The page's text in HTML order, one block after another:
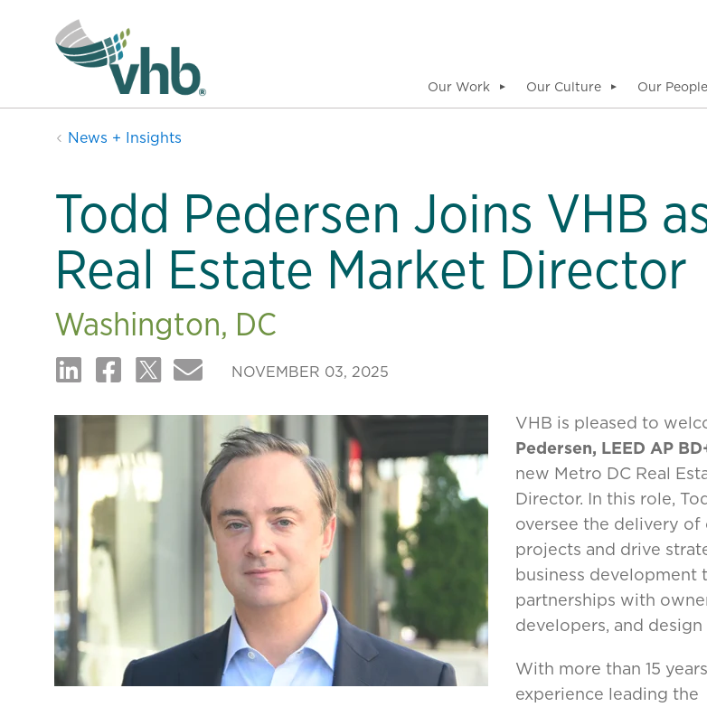
Our Work ▼ Our Culture ▼ Our People
News + Insights
Todd Pedersen Joins VHB
Real Estate Market Director
Washington, DC
NOVEMBER 03, 2025
VHB is pleased to
Pedersen, LEED AP
new Metro DC Real
Director. In this role,
oversee the delivery of
projects and drive
business development
partnerships with
developers, and design
With more than 15
experience leading the